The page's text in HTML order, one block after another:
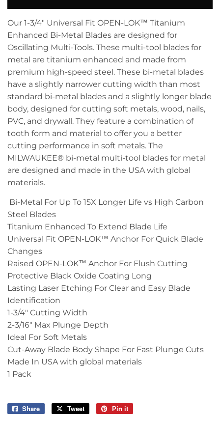
Our 1-3/4" Universal Fit OPEN-LOK™ Titanium
Enhanced Bi-Metal Blades are designed for
Oscillating Multi-Tools. These multi-tool blades for
metal are titanium enhanced and made from
premium high-speed steel. These bi-metal blades
have a slightly narrower cutting width than most
standard bi-metal blades and a slightly longer blade
body, designed for cutting soft metals, wood, nails,
PVC, and drywall. They feature a combination of
tooth form and material to offer you a better
cutting performance in soft metals. The
MILWAUKEE® bi-metal multi-tool blades for metal
are designed and made in the USA with global
materials.
Bi-Metal For Up To 15X Longer Life vs High Carbon
Steel Blades
Titanium Enhanced To Extend Blade Life
Universal Fit OPEN-LOK™ Anchor For Quick Blade
Changes
Raised OPEN-LOK™ Anchor For Flush Cutting
Protective Black Oxide Coating Long
Lasting Laser Etching For Clear and Easy Blade
Identification
1-3/4" Cutting Width
2-3/16" Max Plunge Depth
Ideal For Soft Metals
Cut-Away Blade Body Shape For Fast Plunge Cuts
Made In USA with global materials
1 Pack
Share
Share
Tweet
Tweet
Pin it